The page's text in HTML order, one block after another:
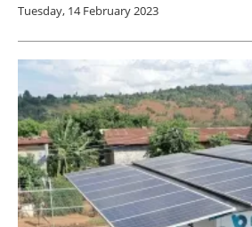
Tuesday, 14 February 2023